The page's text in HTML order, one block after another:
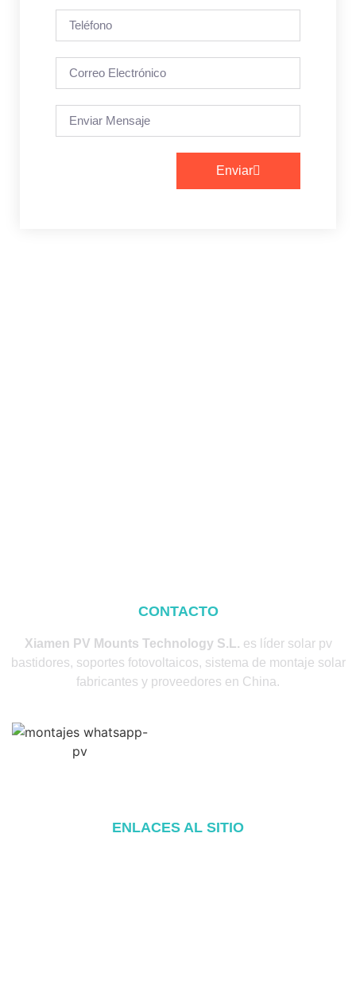
Enviar
CONTACTO
Xiamen PV Mounts Technology S.L. es líder solar pv
bastidores, soportes fotovoltaicos, sistema de montaje solar
fabricantes y proveedores en China.
ENLACES AL SITIO